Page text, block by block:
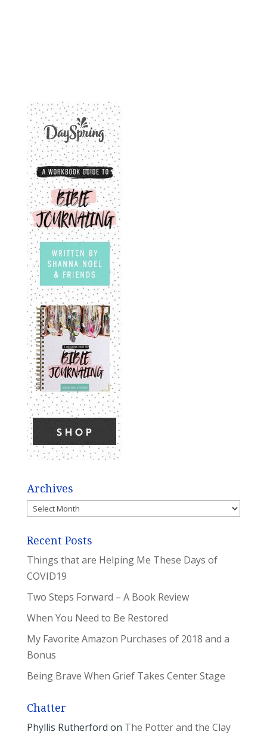
Archives
Archives
Recent Posts
Things that are Helping Me These Days of
COVID19
Two Steps Forward – A Book Review
When You Need to Be Restored
My Favorite Amazon Purchases of 2018 and a
Bonus
Being Brave When Grief Takes Center Stage
Chatter
Phyllis Rutherford on The Potter and the Clay